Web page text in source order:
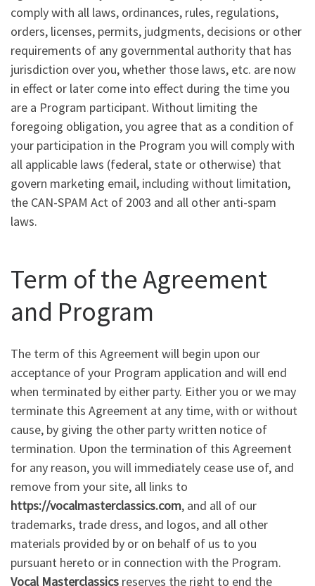
comply with all laws, ordinances, rules, regulations,
orders, licenses, permits, judgments, decisions or other
requirements of any governmental authority that has
jurisdiction over you, whether those laws, etc. are now
in effect or later come into effect during the time you
are a Program participant. Without limiting the
foregoing obligation, you agree that as a condition of
your participation in the Program you will comply with
all applicable laws (federal, state or otherwise) that
govern marketing email, including without limitation,
the CAN-SPAM Act of 2003 and all other anti-spam
laws.
Term of the Agreement
and Program
The term of this Agreement will begin upon our
acceptance of your Program application and will end
when terminated by either party. Either you or we may
terminate this Agreement at any time, with or without
cause, by giving the other party written notice of
termination. Upon the termination of this Agreement
for any reason, you will immediately cease use of, and
remove from your site, all links to
https://vocalmasterclassics.com, and all of our
trademarks, trade dress, and logos, and all other
materials provided by or on behalf of us to you
pursuant hereto or in connection with the Program.
Vocal Masterclassics reserves the right to end the